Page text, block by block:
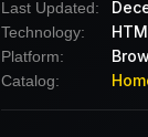
Last Updated:
Technology:
Platform:
Catalog: